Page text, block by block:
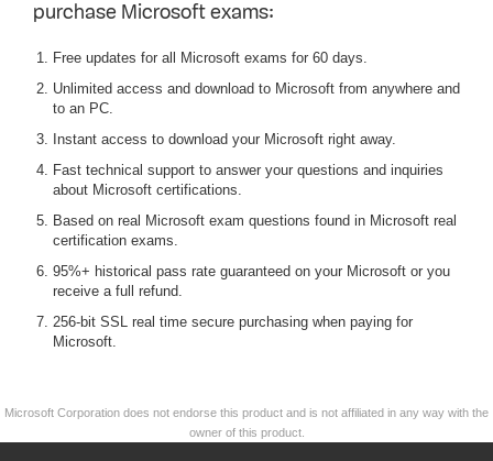
purchase Microsoft exams:
Free updates for all Microsoft exams for 60 days.
Unlimited access and download to Microsoft from anywhere and
to an PC.
Instant access to download your Microsoft right away.
Fast technical support to answer your questions and inquiries
about Microsoft certifications.
Based on real Microsoft exam questions found in Microsoft real
certification exams.
95%+ historical pass rate guaranteed on your Microsoft or you
receive a full refund.
256-bit SSL real time secure purchasing when paying for
Microsoft.
Microsoft Corporation does not endorse this product and is not affiliated in any way with the
owner of this product.